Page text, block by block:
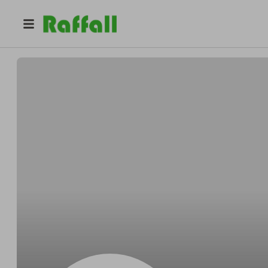
sick_competition